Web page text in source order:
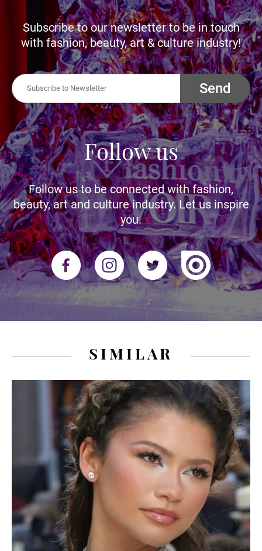
Subscribe to our newsletter to be in touch
with fashion, beauty, art & culture industry!
Send
Follow us
Follow us to be connected with fashion,
beauty, art and culture industry. Let us inspire
you.
SIMILAR